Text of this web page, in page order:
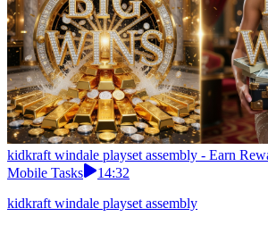
kidkraft windale playset assembly - Earn
Mobile Tasks
14:32
kidkraft windale playset assembly